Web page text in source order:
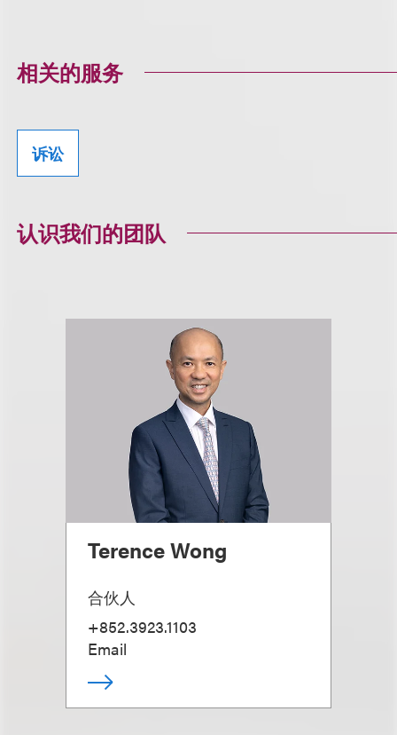
相关的服务
诉讼
认识我们的团队
Terence Wong
合伙人
+852.3923.1103
Email